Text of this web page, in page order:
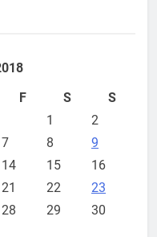
F S
S
1
2
7 8
9
14 15
16
21 22
23
28 29
30